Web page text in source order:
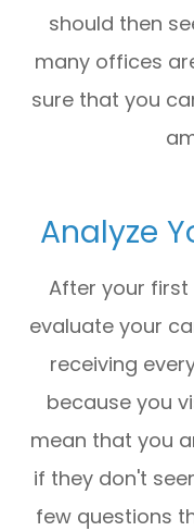
should then
many offices
sure that you
Analyze
After your
evaluate your
receiving
because you
mean that you
if they don't
few questions